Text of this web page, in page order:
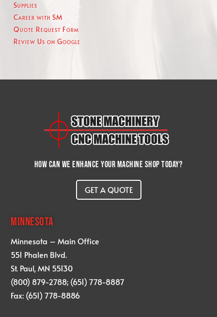
Supplies
Career with SM
Quote Request Form
Review Us on Google
How can we enhance your machine shop today?
GET A QUOTE
MINNESOTA
Minnesota – Main Office
551 Phalen Blvd.
St. Paul, MN 55130
(800) 879-2788; (651) 778-8887
Fax: (651) 778-8886